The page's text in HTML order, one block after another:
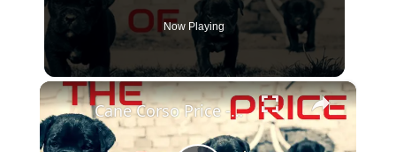
Now Playing
×
Cane Corso Price - Random Animal Picks